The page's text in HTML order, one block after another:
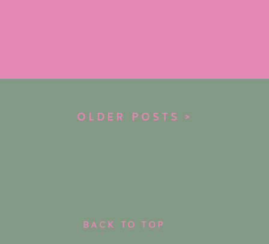
OLDER POSTS >
BACK TO TOP